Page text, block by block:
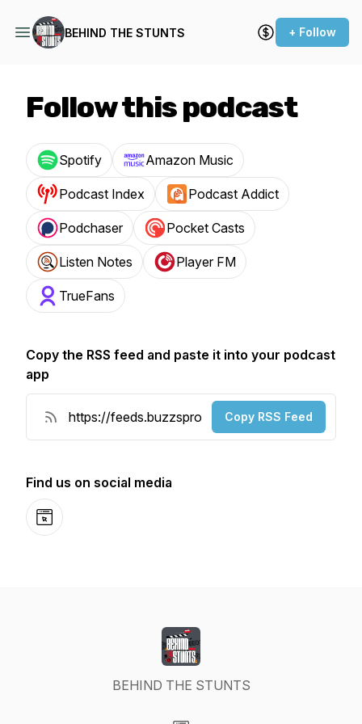
BEHIND THE STUNTS + Follow
Follow this podcast
Spotify Amazon Music
Podcast Index Podcast Addict
Podchaser Pocket Casts
Listen Notes Player FM
TrueFans
Copy the RSS feed and paste it into your podcast
app
Copy RSS Feed
Find us on social media
Website
BEHIND THE STUNTS